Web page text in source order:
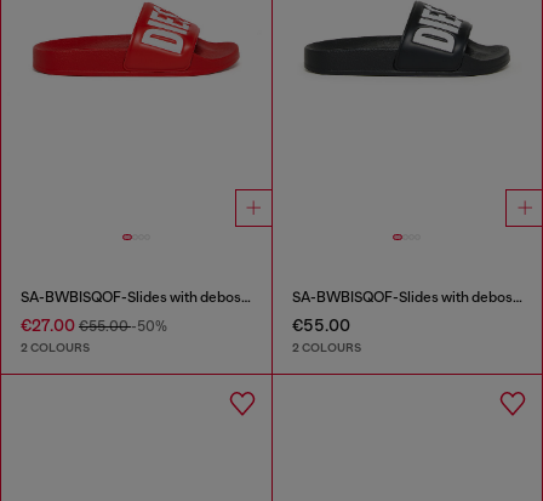
SA-BWBISQOF-Slides with debossed logo
€27.00 €55.00-50%
2 COLOURS
SA-BWBISQOF-Slides with debossed logo
€55.00
2 COLOURS